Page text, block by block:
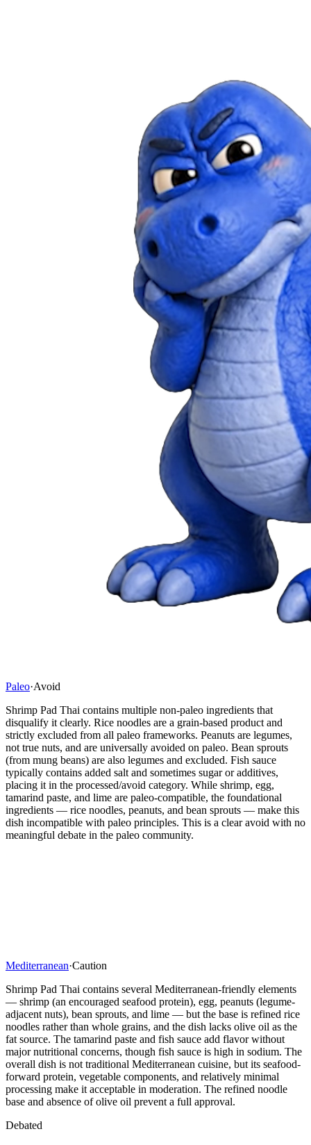
Paleo·Avoid
Shrimp Pad Thai contains multiple non-paleo ingredients that
disqualify it clearly. Rice noodles are a grain-based product and
strictly excluded from all paleo frameworks. Peanuts are legumes,
not true nuts, and are universally avoided on paleo. Bean sprouts
(from mung beans) are also legumes and excluded. Fish sauce
typically contains added salt and sometimes sugar or additives,
placing it in the processed/avoid category. While shrimp, egg,
tamarind paste, and lime are paleo-compatible, the foundational
ingredients — rice noodles, peanuts, and bean sprouts — make this
dish incompatible with paleo principles. This is a clear avoid with no
meaningful debate in the paleo community.
Mediterranean·Caution
Shrimp Pad Thai contains several Mediterranean-friendly elements
— shrimp (an encouraged seafood protein), egg, peanuts (legume-
adjacent nuts), bean sprouts, and lime — but the base is refined rice
noodles rather than whole grains, and the dish lacks olive oil as the
fat source. The tamarind paste and fish sauce add flavor without
major nutritional concerns, though fish sauce is high in sodium. The
overall dish is not traditional Mediterranean cuisine, but its seafood-
forward protein, vegetable components, and relatively minimal
processing make it acceptable in moderation. The refined noodle
base and absence of olive oil prevent a full approval.
Debated